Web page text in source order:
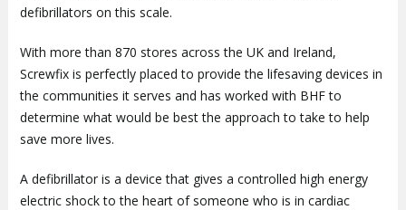
defibrillators on this scale.
With more than 870 stores across the UK and Ireland,
Screwfix is perfectly placed to provide the lifesaving devices in
the communities it serves and has worked with BHF to
determine what would be best the approach to take to help
save more lives.
A defibrillator is a device that gives a controlled high energy
electric shock to the heart of someone who is in cardiac